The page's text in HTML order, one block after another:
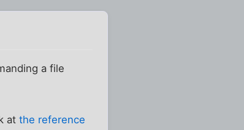
a file
atthe reference